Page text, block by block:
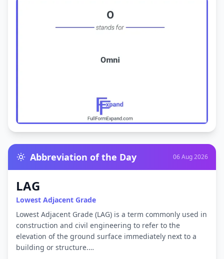
Abbreviation of the Day 06 Aug 2026
LAG
Lowest Adjacent Grade
Lowest Adjacent Grade (LAG) is a term commonly used in
construction and civil engineering to refer to the
elevation of the ground surface immediately next to a
building or structure.…